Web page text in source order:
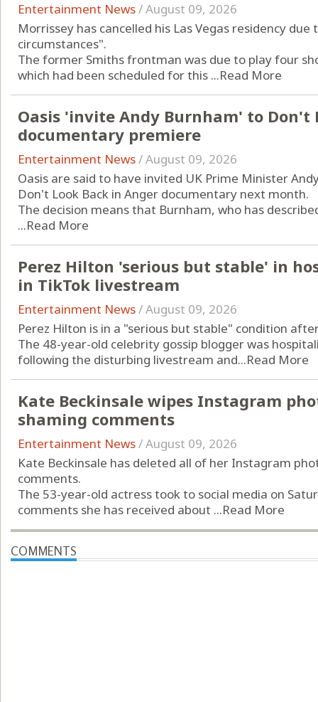
Entertainment News/August 09, 2026
Morrissey has cancelled his Las Vegas residency
circumstances".
The former Smiths frontman was due to play four
which had been scheduled for this ...Read More
Oasis 'invite Andy Burnham' to Don't
documentary premiere
Entertainment News/August 09, 2026
Oasis are said to have invited UK Prime Minister
Don't Look Back in Anger documentary next month.
The decision means that Burnham, who has
...Read More
Perez Hilton 'serious but stable' in
in TikTok livestream
Entertainment News/August 09, 2026
Perez Hilton is in a "serious but stable" condition
The 48-year-old celebrity gossip blogger was
following the disturbing livestream and...Read More
Kate Beckinsale wipes Instagram
shaming comments
Entertainment News/August 09, 2026
Kate Beckinsale has deleted all of her Instagram
comments.
The 53-year-old actress took to social media on
comments she has received about ...Read More
COMMENTS